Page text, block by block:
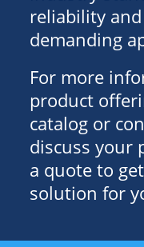
reliability
demanding
For more
product
catalog or
discuss your
a quote to
solution for